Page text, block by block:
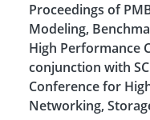
Proceedings of
Modeling,
High Performance
conjunction with
Conference for
Networking,